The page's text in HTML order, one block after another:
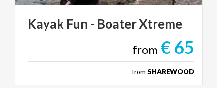
Kayak Fun - BoaterXtreme
from € 65
from SHAREWOOD